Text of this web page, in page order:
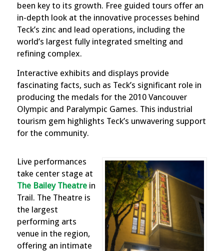
been key to its growth. Free guided tours offer an
in-depth look at the innovative processes behind
Teck’s zinc and lead operations, including the
world’s largest fully integrated smelting and
refining complex.
Interactive exhibits and displays provide
fascinating facts, such as Teck’s significant role in
producing the medals for the 2010 Vancouver
Olympic and Paralympic Games. This industrial
tourism gem highlights Teck’s unwavering support
for the community.
Live performances
take center stage at
The Bailey Theatrein
Trail. The Theatre is
the largest
performing arts
venue in the region,
offering an intimate